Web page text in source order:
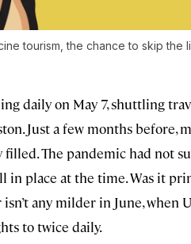
tourism, the chance to skip the
daily on May 7, shuttling
Just a few months before,
The pandemic had not
place at the time. Was it
any milder in June, when
to twice daily.